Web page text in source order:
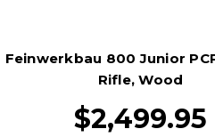
Feinwerkbau 800 Junior
Rifle, Wood
$2,499.95